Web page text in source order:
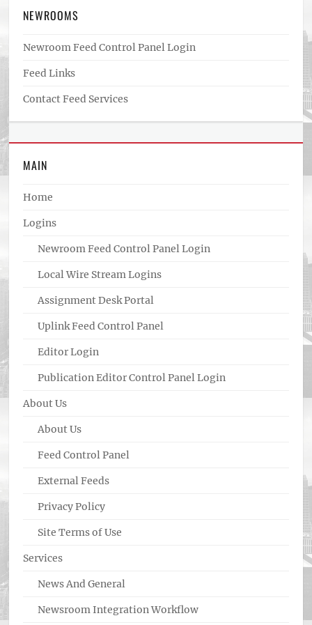
NEWROOMS
Newroom Feed Control Panel Login
Feed Links
Contact Feed Services
MAIN
Home
Logins
Newroom Feed Control Panel Login
Local Wire Stream Logins
Assignment Desk Portal
Uplink Feed Control Panel
Editor Login
Publication Editor Control Panel Login
About Us
About Us
Feed Control Panel
External Feeds
Privacy Policy
Site Terms of Use
Services
News And General
Newsroom Integration Workflow